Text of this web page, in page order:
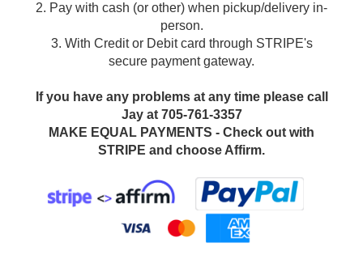
2. Pay with cash (or other) when pickup/delivery in-
person.
3. With Credit or Debit card through STRIPE's
secure payment gateway.
If you have any problems at any time please call
Jay at 705-761-3357
MAKE EQUAL PAYMENTS - Check out with
STRIPE and choose Affirm.